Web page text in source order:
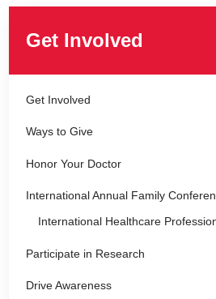
Get Involved
Get Involved
Ways to Give
Honor Your Doctor
International Annual Family
International Healthcare
Participate in Research
Drive Awareness